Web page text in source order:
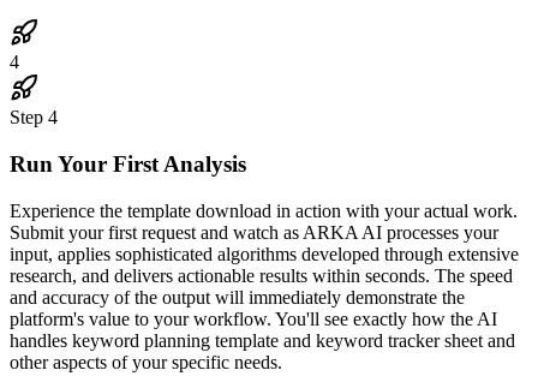
4
Step 4
Run Your First Analysis
Experience the template download in action with your actual work.
Submit your first request and watch as ARKA AI processes your
input, applies sophisticated algorithms developed through extensive
research, and delivers actionable results within seconds. The speed
and accuracy of the output will immediately demonstrate the
platform's value to your workflow. You'll see exactly how the AI
handles keyword planning template and keyword tracker sheet and
other aspects of your specific needs.